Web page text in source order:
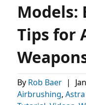
Models:
Tips for
By Rob Baer |
Airbrushing,